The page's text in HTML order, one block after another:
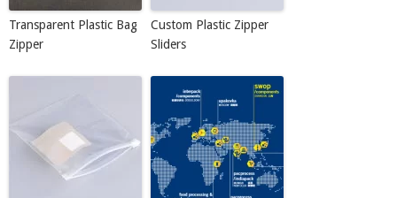
Transparent Plastic Bag
Zipper
Custom Plastic Zipper
Sliders